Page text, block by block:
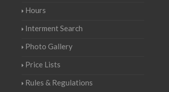
Hours
Interment Search
Photo Gallery
Price Lists
Rules & Regulations